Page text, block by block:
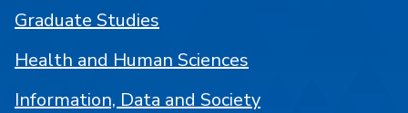
Graduate Studies
Health and Human Sciences
Information, Data and Society